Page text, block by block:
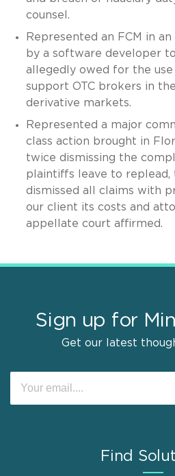
counsel.
Represented an FCM in
by a software developer
allegedly owed for the
support OTC brokers in
derivative markets.
Represented a major
class action brought in
twice dismissing the
plaintiffs leave to replead,
dismissed all claims with
our client its costs and
appellate court affirmed.
Sign up for
Get our latest
Find